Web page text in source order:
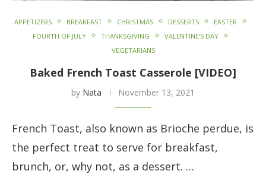
APPETIZERS BREAKFAST CHRISTMAS DESSERTS
EASTER
FOURTH OF JULY
THANKSGIVING
VALENTINE’S DAY
VEGETARIANS
Baked French Toast Casserole [VIDEO]
by Nata November 13, 2021
French Toast, also known as Brioche perdue, is
the perfect treat to serve for breakfast,
brunch, or, why not, as a dessert. …